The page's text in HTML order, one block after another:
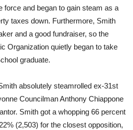
force and began to gain steam as a
taxes down. Furthermore, Smith
and a good fundraiser, so the
Organization quietly began to take
graduate.
absolutely steamrolled ex-31st
Councilman Anthony Chiappone
Smith got a whopping 66 percent
(2,503) for the closest opposition,